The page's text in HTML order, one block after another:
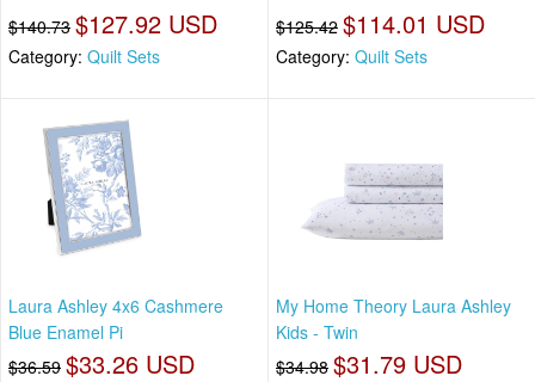
$140.73 $127.92 USD
Category: Quilt Sets
$125.42 $114.01 USD
Category: Quilt Sets
Laura Ashley 4x6 Cashmere
Blue Enamel Pi
$36.59 $33.26 USD
My Home Theory Laura Ashley
Kids - Twin
$34.98 $31.79 USD